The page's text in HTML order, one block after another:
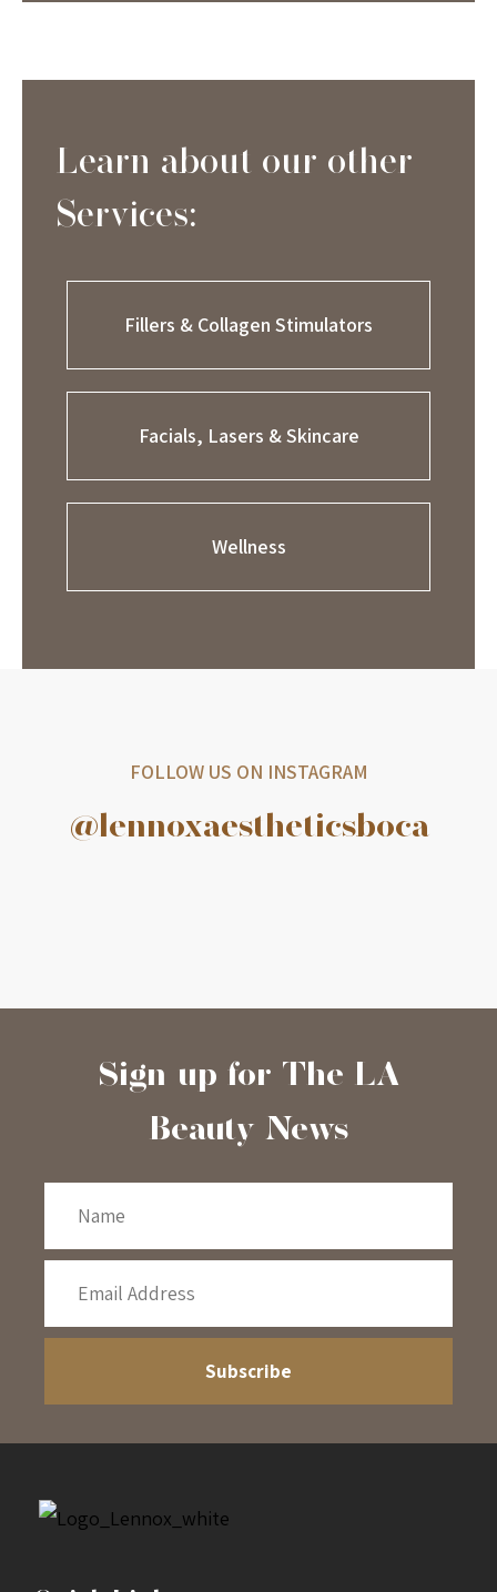
Learn about our other
Services:
Fillers & Collagen Stimulators
Facials, Lasers & Skincare
Wellness
FOLLOW US ON INSTAGRAM
@lennoxaestheticsboca
Sign-up for The LA
Beauty News